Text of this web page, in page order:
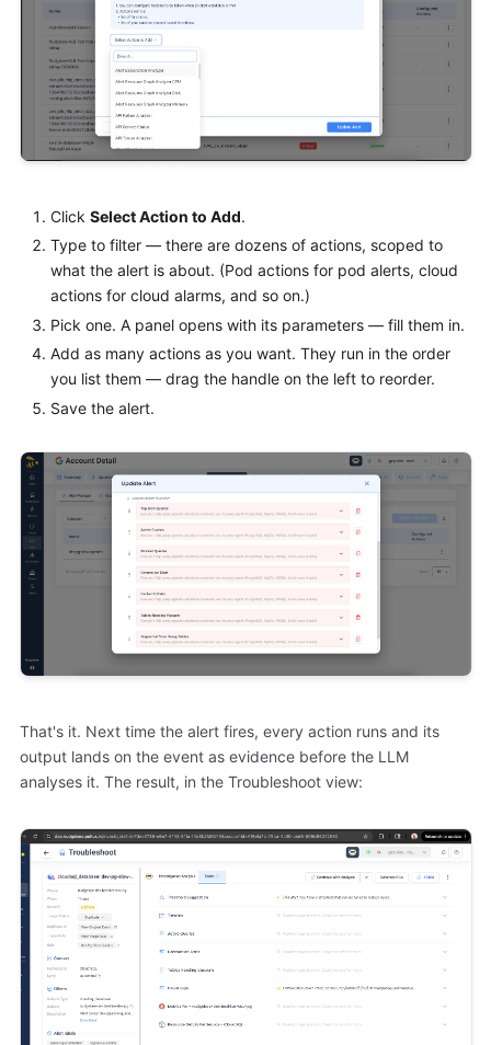
Click Select Action to Add.
Type to filter — there are dozens of actions, scoped to
what the alert is about. (Pod actions for pod alerts, cloud
actions for cloud alarms, and so on.)
Pick one. A panel opens with its parameters — fill them in.
Add as many actions as you want. They run in the order
you list them — drag the handle on the left to reorder.
Save the alert.
That's it. Next time the alert fires, every action runs and its
output lands on the event as evidence before the LLM
analyses it. The result, in the Troubleshoot view: